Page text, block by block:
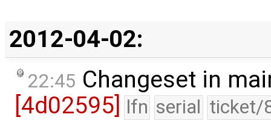
2012-04-02:
22:45 Changeset in
[4d02595] lfn serial ticket/